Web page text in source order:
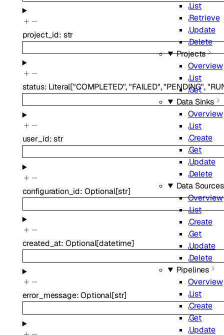
List
Retrieve
Update
Delete
Projects
Overview
List
Get
Data Sinks
Overview
List
Create
Get
Update
Delete
Data Sources
Overview
List
Create
Get
Update
Delete
Pipelines
Overview
List
Create
Get
Update
project_id: str
status: Literal["COMPLETED","FAILED","PENDING",
user_id:str
configuration_id: Optional[str]
created_at: Optional[datetime]
error_message:Optional[str]